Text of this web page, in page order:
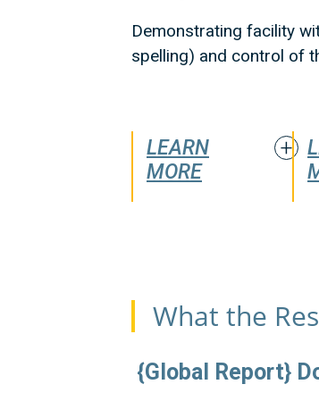
Demonstrating facility
spelling) and control of
LEARN
MORE
What the
{Global Report}